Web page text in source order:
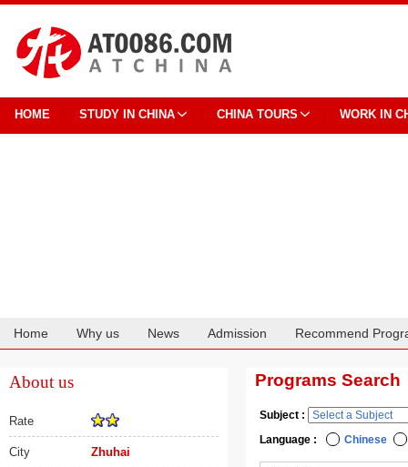
HOME STUDY IN CHINA CHINA TOURS WORK IN
Home Why us News Admission Recommend
About us
Rate
City Zhuhai
Programs Search
Subject :
Language :
Chinese